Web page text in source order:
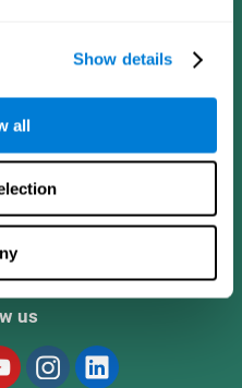
Show details
all
us